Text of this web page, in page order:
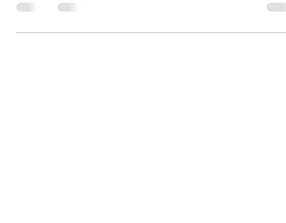
Bags for Every Adventure